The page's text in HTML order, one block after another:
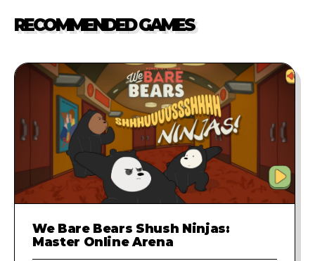
investigate the problem and
runs perfectly.
RECOMMENDED GAMES
We Bare Bears Shush Ninjas:
Master Online Arena